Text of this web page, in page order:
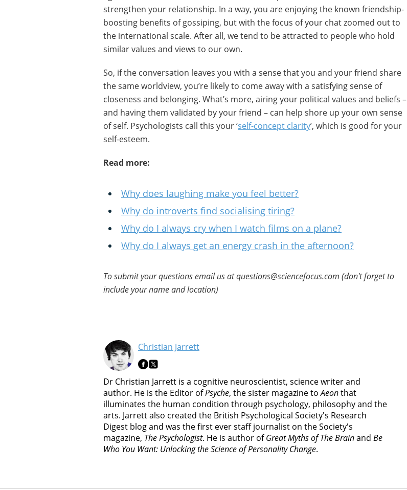
strengthen your relationship. In a way, you are enjoying the known friendship-
boosting benefits of gossiping, but with the focus of your chat zoomed out to
the international scale. After all, we tend to be attracted to people who hold
similar values and views to our own.
So, if the conversation leaves you with a sense that you and your friend share
the same worldview, you’re likely to come away with a satisfying sense of
closeness and belonging. What’s more, airing your political values and beliefs –
and having them validated by your friend – can help shore up your own sense
of self. Psychologists call this your ‘self-concept clarity’, which is good for your
self-esteem.
Read more:
Why does laughing make you feel better?
Why do introverts find socialising tiring?
Why do I always cry when I watch films on a plane?
Why do I always get an energy crash in the afternoon?
To submit your questions email us at questions@sciencefocus.com (don't forget to
include your name and location)
Christian Jarrett
Dr Christian Jarrett is a cognitive neuroscientist, science writer and
author. He is the Editor ofPsyche, the sister magazine toAeonthat
illuminates the human condition through psychology, philosophy and the
arts. Jarrett also created the British Psychological Society's Research
Digest blog and was the first ever staff journalist on the Society's
magazine, The Psychologist. He is author ofGreat Myths of The Brainand Be
Who You Want: Unlocking the Science of Personality Change.